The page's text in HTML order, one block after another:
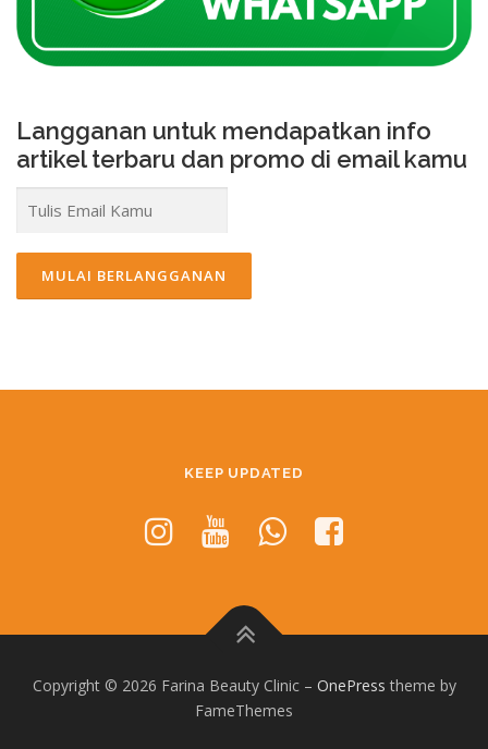
Langganan untuk mendapatkan info
artikel terbaru dan promo di email kamu
KEEP UPDATED
Copyright © 2026 Farina Beauty Clinic – OnePress theme by
FameThemes